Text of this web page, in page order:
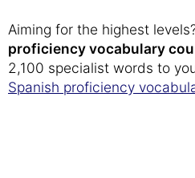
Aiming for the highest
proficiency vocabulary
2,100 specialist words to
Spanish proficiency